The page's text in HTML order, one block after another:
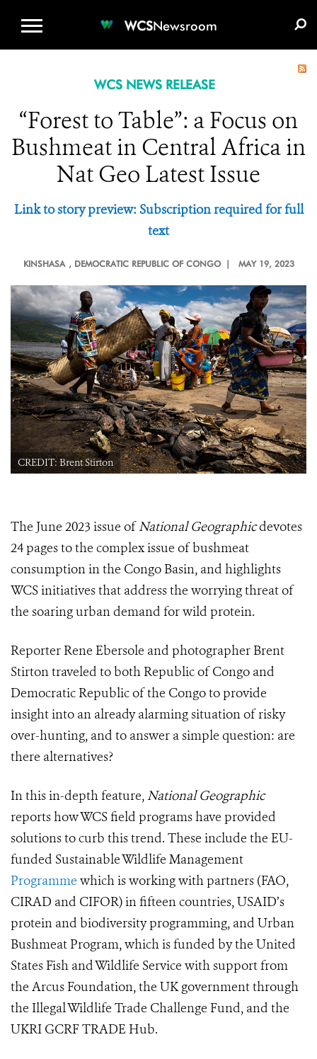
WCSNewsroom
WCS NEWS RELEASE
“Forest to Table”: a Focus on
Bushmeat in Central Africa in
Nat Geo Latest Issue
Link to story preview: Subscription required for full
text
KINSHASA , DEMOCRATIC REPUBLIC OF CONGO | MAY 19, 2023
CREDIT: Brent Stirton
The June 2023 issue ofNational Geographicdevotes
24 pages to the complex issue of bushmeat
consumption in the Congo Basin, and highlights
WCS initiatives that address the worrying threat of
the soaring urban demand for wild protein.
Reporter Rene Ebersole and photographer Brent
Stirton traveled to both Republic of Congo and
Democratic Republic of the Congo to provide
insight into an already alarming situation of risky
over-hunting, and to answer a simple question: are
there alternatives?
In this in-depth feature,National Geographic
reports how WCS field programs have provided
solutions to curb this trend. These include the EU-
funded Sustainable Wildlife Management
Programme which is working with partners (FAO,
CIRAD and CIFOR) in fifteen countries, USAID’s
protein and biodiversity programming, and Urban
Bushmeat Program, which is funded by the United
States Fish and Wildlife Service with support from
the Arcus Foundation, the UK government through
the Illegal Wildlife Trade Challenge Fund, and the
UKRI GCRF TRADE Hub.